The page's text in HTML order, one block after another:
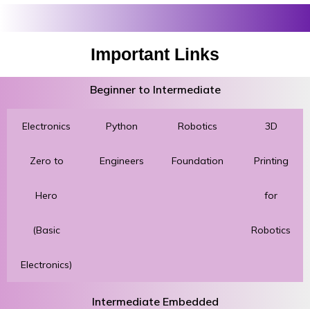
Important Links
Beginner to Intermediate
Electronics
Zero to
Hero
(Basic
Electronics)
Python
Engineers
Robotics
Foundation
3D
Printing
for
Robotics
Intermediate Embedded